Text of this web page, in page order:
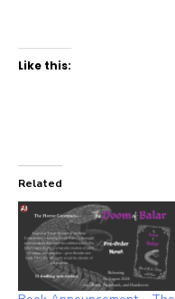
Like this:
Related